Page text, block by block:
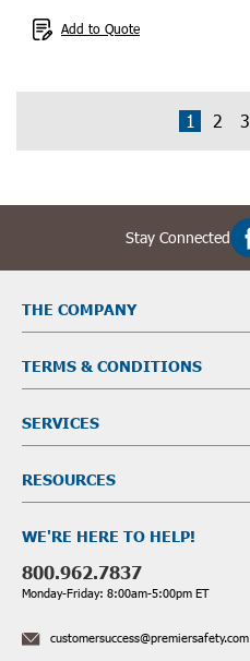
Add to Quote
1 2 3
Stay Connected
THE COMPANY
TERMS & CONDITIONS
SERVICES
RESOURCES
WE'RE HERE TO HELP!
800.962.7837
Monday-Friday: 8:00am-5:00pm ET
customersuccess@premiersafety.com